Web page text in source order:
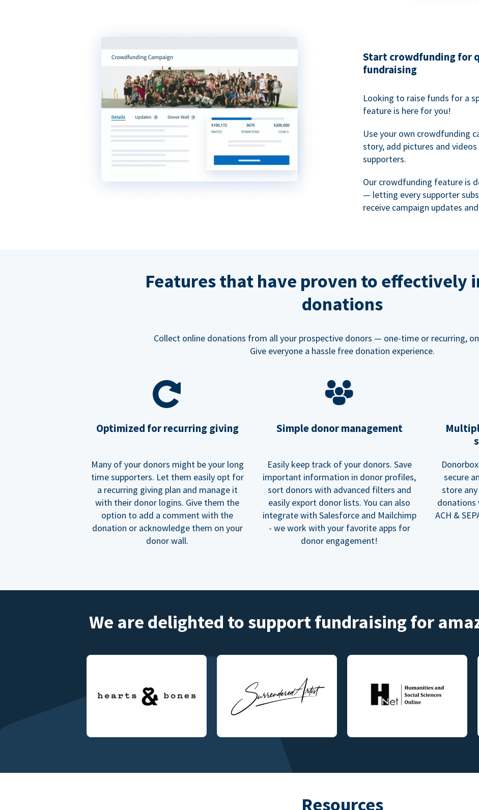
Start crowdfunding for
fundraising
Looking to raise funds for a
feature is here for you!
Use your own crowdfunding
story, add pictures and
supporters.
Our crowdfunding feature is
— letting every supporter
receive campaign updates
Features that have proven to effectively
donations
Collect online donations from all your prospective donors — one-time or recurring,
Give everyone a hassle free donation experience.
Optimized for recurring giving
Many of your donors might be your long
time supporters. Let them easily opt for
a recurring giving plan and manage it
with their donor logins. Give them the
option to add a comment with the
donation or acknowledge them on your
donor wall.
Simple donor management
Easily keep track of your donors. Save
important information in donor profiles,
sort donors with advanced filters and
easily export donor lists. You can also
integrate with Salesforce and Mailchimp
- we work with your favorite apps for
donor engagement!
secure
store
donations
ACH &
We are delighted to support fundraising for
Resources